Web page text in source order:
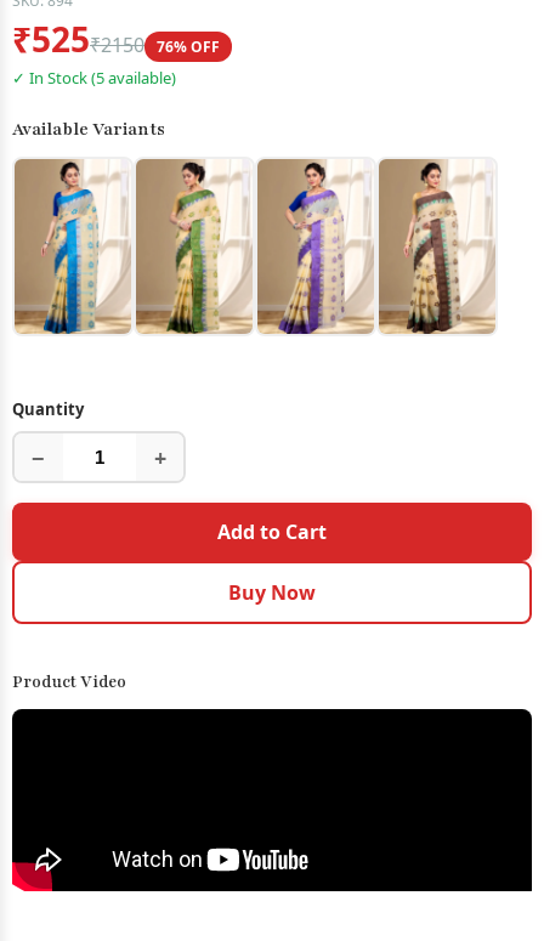
₹525₹2150 76% OFF
✓ In Stock (5 available)
Available Variants
Quantity
− +
Add to Cart
Buy Now
Product Video